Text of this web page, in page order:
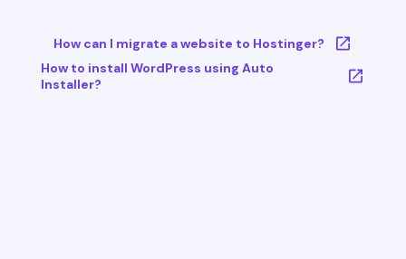
How can I migrate a website to Hostinger?
How to install WordPress using Auto
Installer?